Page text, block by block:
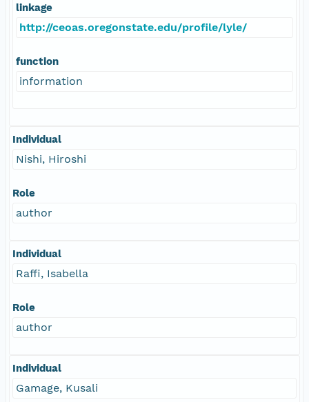
linkage
http://ceoas.oregonstate.edu/profile/lyle/
function
information
Individual
Nishi, Hiroshi
Role
author
Individual
Raffi, Isabella
Role
author
Individual
Gamage, Kusali